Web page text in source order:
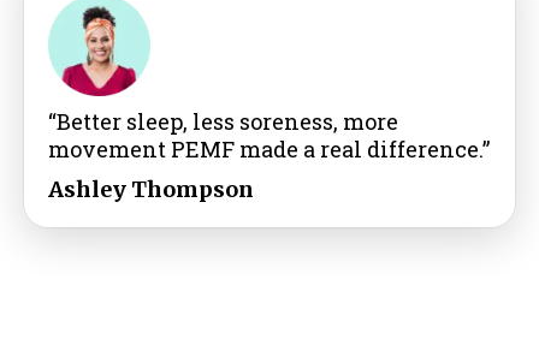
“Better sleep, less soreness, more
movement PEMF made a real difference.”
Ashley Thompson